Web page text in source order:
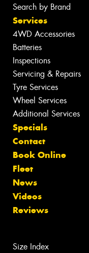
Search by Brand
Services
4WD Accessories
Batteries
Inspections
Servicing & Repairs
Tyre Services
Wheel Services
Additional Services
Specials
Contact
Book Online
Fleet
News
Videos
Reviews
Size Index